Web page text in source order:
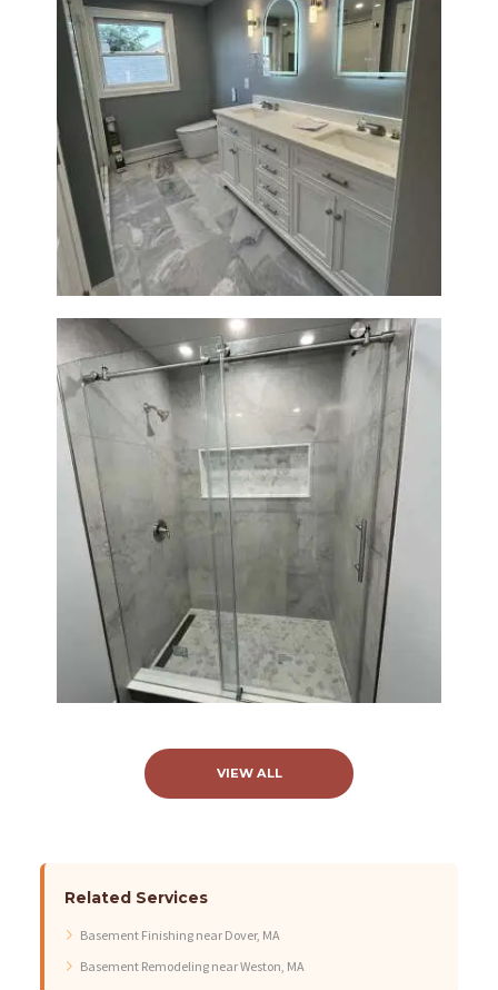
Master Bathroom Renovation
in Waltham | Walk-In Shower &
Modern Design
Bathroom Renovation in
Newton | Walk-In Shower &
Modern Finishes
VIEW ALL
Related Services
Basement Finishing near Dover, MA
Basement Remodeling near Weston, MA